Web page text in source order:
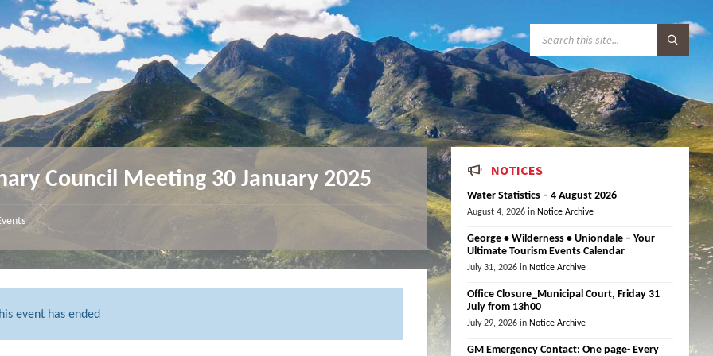
A
R
C
:
Council Meeting 30 January 2025
event has ended
NOTICES
Water Statistics – 4 August 2026
August 4, 2026in Notice Archive
George • Wilderness • Uniondale – Your
Ultimate Tourism Events Calendar
July 31, 2026in Notice Archive
Office Closure_Municipal Court, Friday 31
July from 13h00
July 29, 2026in Notice Archive
GM Emergency Contact: One page- Every